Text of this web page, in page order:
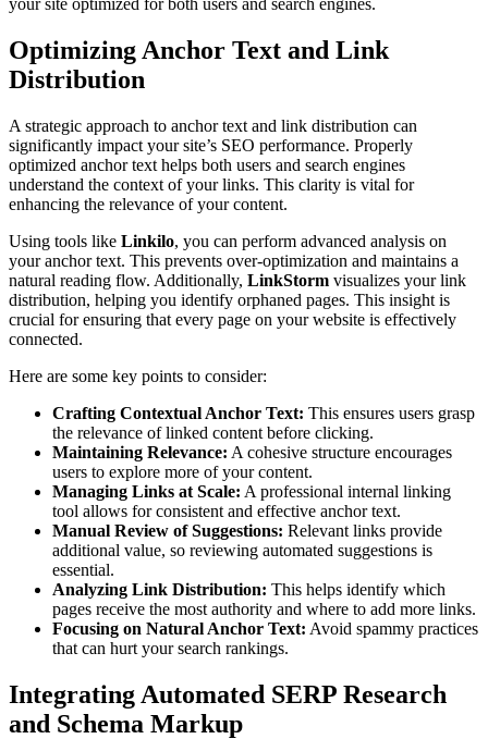
your site optimized for both users and search engines.
Optimizing Anchor Text and Link
Distribution
A strategic approach to anchor text and link distribution can
significantly impact your site’s SEO performance. Properly
optimized anchor text helps both users and search engines
understand the context of your links. This clarity is vital for
enhancing the relevance of your content.
Using tools like Linkilo, you can perform advanced analysis on
your anchor text. This prevents over-optimization and maintains a
natural reading flow. Additionally, LinkStorm visualizes your link
distribution, helping you identify orphaned pages. This insight is
crucial for ensuring that every page on your website is effectively
connected.
Here are some key points to consider:
Crafting Contextual Anchor Text: This ensures users grasp
the relevance of linked content before clicking.
Maintaining Relevance: A cohesive structure encourages
users to explore more of your content.
Managing Links at Scale: A professional internal linking
tool allows for consistent and effective anchor text.
Manual Review of Suggestions: Relevant links provide
additional value, so reviewing automated suggestions is
essential.
Analyzing Link Distribution: This helps identify which
pages receive the most authority and where to add more links.
Focusing on Natural Anchor Text: Avoid spammy practices
that can hurt your search rankings.
Integrating Automated SERP Research
and Schema Markup